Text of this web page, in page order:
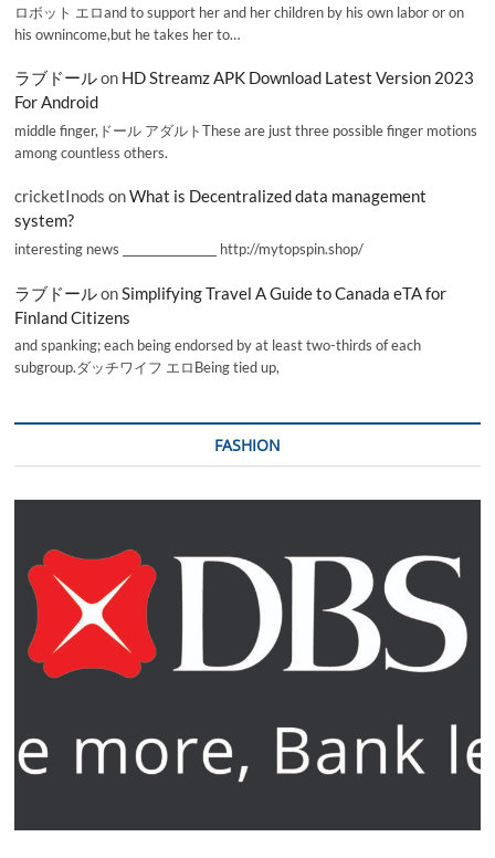
ロボット エロand to support her and her children by his own labor or on
his ownincome,but he takes her to…
ラブドールon HD Streamz APK Download Latest Version 2023
For Android
middle finger,ドール アダルトThese are just three possible finger motions
among countless others.
cricketInods onWhat is Decentralized data management
system?
interesting news _________________ http://mytopspin.shop/
ラブドールon Simplifying Travel A Guide to Canada eTA for
Finland Citizens
and spanking; each being endorsed by at least two-thirds of each
subgroup.ダッチワイフ エロBeing tied up,
FASHION